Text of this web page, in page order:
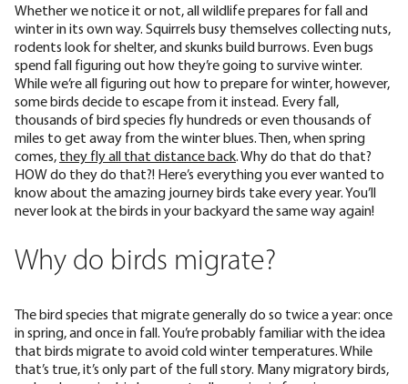
Whether we notice it or not, all wildlife prepares for fall and
winter in its own way. Squirrels busy themselves collecting nuts,
rodents look for shelter, and skunks build burrows. Even bugs
spend fall figuring out how they’re going to survive winter.
While we’re all figuring out how to prepare for winter, however,
some birds decide to escape from it instead. Every fall,
thousands of bird species fly hundreds or even thousands of
miles to get away from the winter blues. Then, when spring
comes, they fly all that distance back. Why do that do that?
HOW do they do that?! Here’s everything you ever wanted to
know about the amazing journey birds take every year. You’ll
never look at the birds in your backyard the same way again!
Why do birds migrate?
The bird species that migrate generally do so twice a year: once
in spring, and once in fall. You’re probably familiar with the idea
that birds migrate to avoid cold winter temperatures. While
that’s true, it’s onlypart of the full story. Many migratory birds,